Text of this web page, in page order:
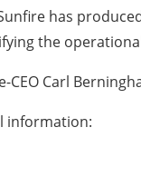
has
the
CEO Carl
information: